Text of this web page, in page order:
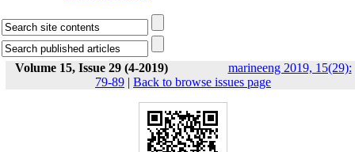
Volume 15, Issue 29 (4-2019)
marineeng 2019, 15(29):
79-89 | Back to browse issues page